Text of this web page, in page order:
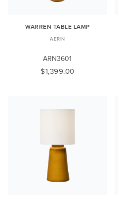
WARREN TABLE LAMP
AERIN
ARN3601
$1,399.00